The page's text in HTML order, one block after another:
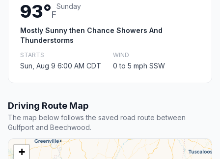
93°F
Sunday
Mostly Sunny then Chance Showers And
Thunderstorms
STARTS
Sun, Aug 9 6:00 AM CDT
WIND
0 to 5 mph SSW
Driving Route Map
The map below follows the saved road route between
Gulfport and Beechwood.
+